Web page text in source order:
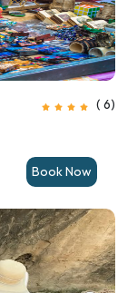
( 6)
Book Now